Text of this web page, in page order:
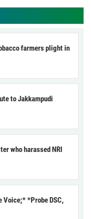
farmers plight in
to Jakkampudi
who harassed NRI
Voice;* *Probe DSC,